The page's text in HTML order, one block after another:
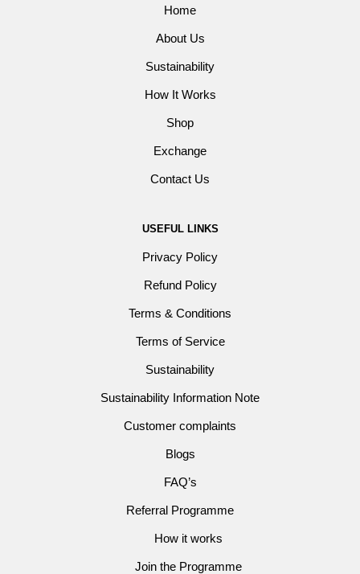
Home
About Us
Sustainability
How It Works
Shop
Exchange
Contact Us
USEFUL LINKS
Privacy Policy
Refund Policy
Terms & Conditions
Terms of Service
Sustainability
Sustainability Information Note
Customer complaints
Blogs
FAQ’s
Referral Programme
How it works
Join the Programme